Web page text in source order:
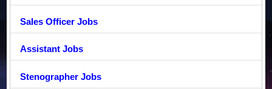
Sales Officer Jobs
Assistant Jobs
Stenographer Jobs